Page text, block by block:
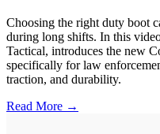
Choosing the right duty boot
during long shifts. In this
Tactical, introduces the new
specifically for law
traction, and durability.
Read More →